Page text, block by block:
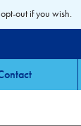
out if you wish.